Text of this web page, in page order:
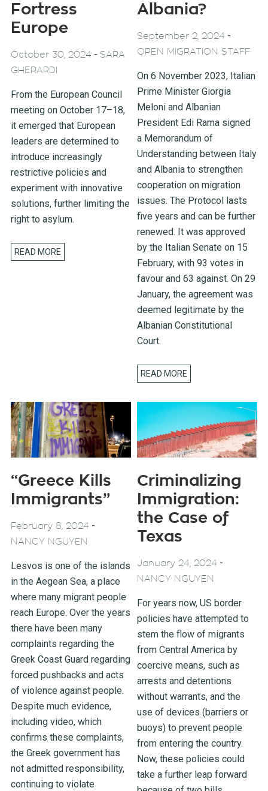
Fortress
Europe
October 30, 2024 - SARA
GHERARDI
From the European Council
meeting on October 17–18,
it emerged that European
leaders are determined to
introduce increasingly
restrictive policies and
experiment with innovative
solutions, further limiting the
right to asylum.
READ MORE
Albania?
September 2, 2024 -
OPEN MIGRATION STAFF
On 6 November 2023, Italian
Prime Minister Giorgia
Meloni and Albanian
President Edi Rama signed
a Memorandum of
Understanding between Italy
and Albania to strengthen
cooperation on migration
issues. The Protocol lasts
five years and can be further
renewed. It was approved
by the Italian Senate on 15
February, with 93 votes in
favour and 63 against. On 29
January, the agreement was
deemed legitimate by the
Albanian Constitutional
Court.
READ MORE
“Greece Kills
Immigrants”
February 8, 2024 -
NANCY NGUYEN
Lesvos is one of the islands
in the Aegean Sea, a place
where many migrant people
reach Europe. Over the years
there have been many
complaints regarding the
Greek Coast Guard regarding
forced pushbacks and acts
of violence against people.
Despite much evidence,
including video, which
confirms these complaints,
the Greek government has
not admitted responsibility,
continuing to violate
Criminalizing
Immigration:
the Case of
Texas
January 24, 2024 -
NANCY NGUYEN
For years now, US border
policies have attempted to
stem the flow of migrants
from Central America by
coercive means, such as
arrests and detentions
without warrants, and the
use of devices (barriers or
buoys) to prevent people
from entering the country.
Now, these policies could
take a further leap forward